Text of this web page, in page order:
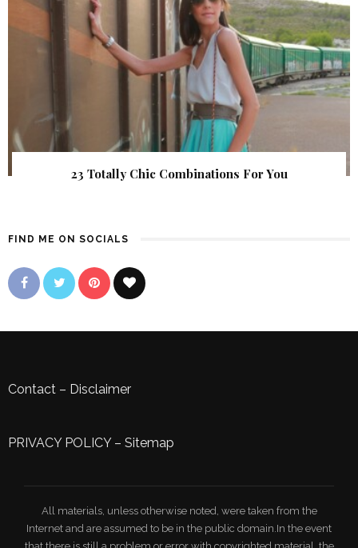
23 Totally Chic Combinations For You
FIND ME ON SOCIALS
Contact – Disclaimer
PRIVACY POLICY– Sitemap
All materials, unless otherwise noted, were taken from the
Internet and are assumed to be in the public domain.In the event